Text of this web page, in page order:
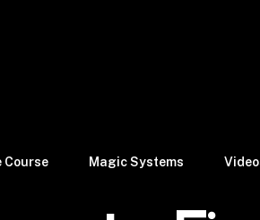
Course Magic Systems